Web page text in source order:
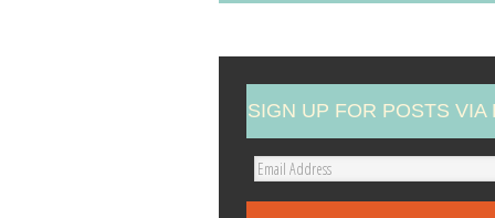
SIGN UP FOR POSTS VIA
E